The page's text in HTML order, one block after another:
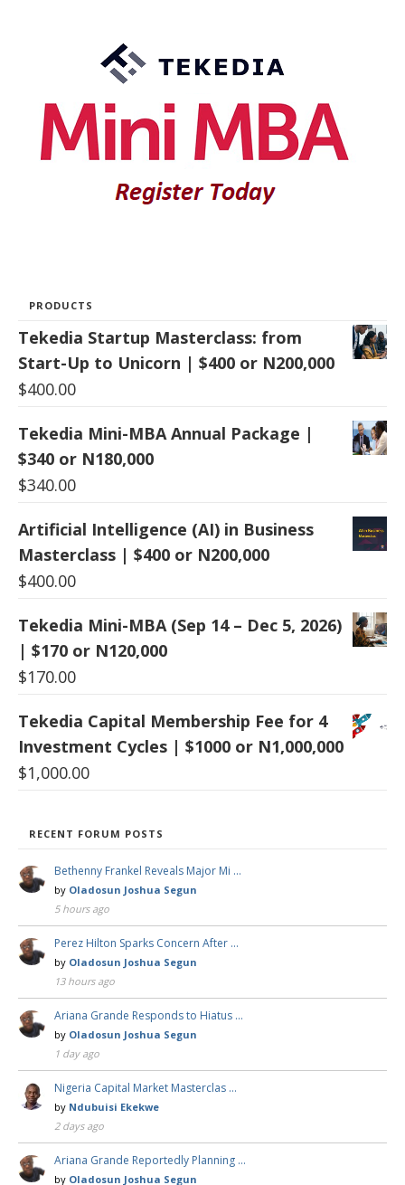
PRODUCTS
Tekedia Startup Masterclass: from
Start-Up to Unicorn | $400 or N200,000
$400.00
Tekedia Mini-MBA Annual Package |
$340 or N180,000
$340.00
Artificial Intelligence (AI) in Business
Masterclass | $400 or N200,000
$400.00
Tekedia Mini-MBA (Sep 14 – Dec 5, 2026)
| $170 or N120,000
$170.00
Tekedia Capital Membership Fee for 4
Investment Cycles | $1000 or N1,000,000
$1,000.00
RECENT FORUM POSTS
Bethenny Frankel Reveals Major Mi …
by Oladosun Joshua Segun
5 hours ago
Perez Hilton Sparks Concern After …
by Oladosun Joshua Segun
13 hours ago
Ariana Grande Responds to Hiatus …
by Oladosun Joshua Segun
1 day ago
Nigeria Capital Market Masterclas …
by Ndubuisi Ekekwe
2 days ago
Ariana Grande Reportedly Planning …
by Oladosun Joshua Segun